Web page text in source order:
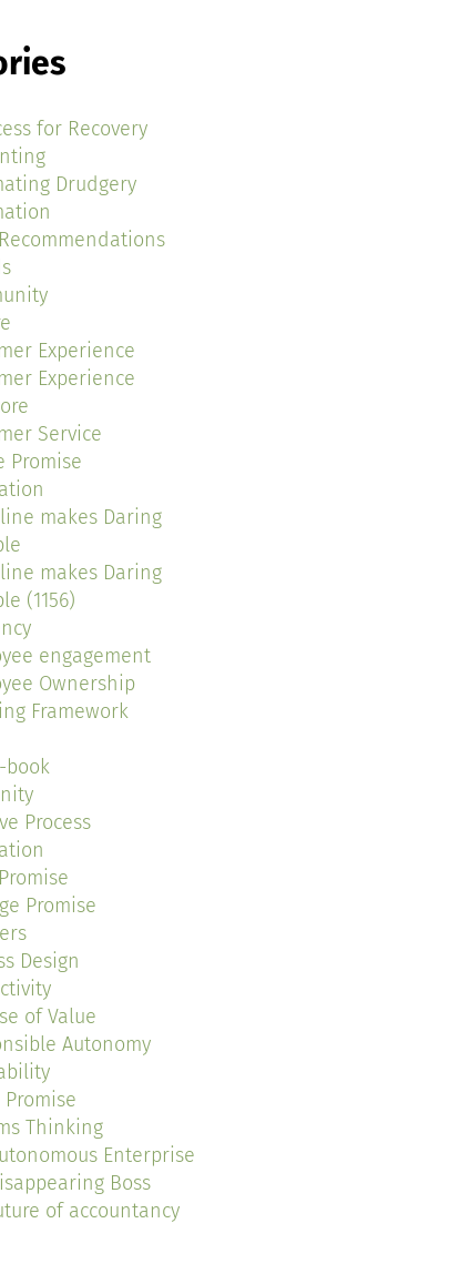
for Recovery
Drudgery
Experience
Experience
Service
Promise
makes Daring
makes Daring
(1156)
engagement
Ownership
Framework
book
Process
Promise
Design
of Value
Autonomy
Promise
Thinking
Enterprise
Boss
of accountancy